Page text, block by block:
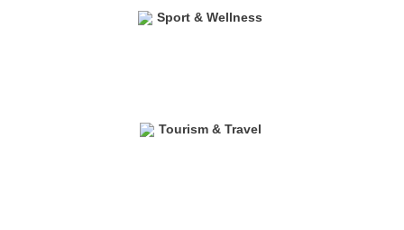
Sport & Wellness
Tourism & Travel